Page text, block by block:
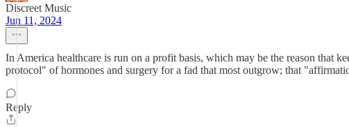
Discreet Music
Jun 11, 2024
In America healthcare is run on a profit basis, which may be the reason that
protocol" of hormones and surgery for a fad that most outgrow; that
Reply